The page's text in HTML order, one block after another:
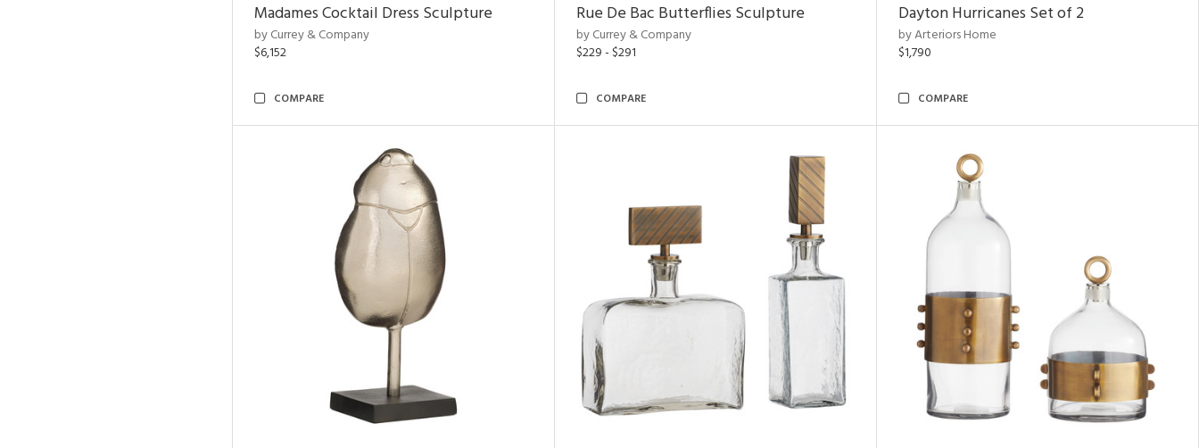
Madames Cocktail Dress Sculpture
by Currey & Company
$6,152
COMPARE
Rue De Bac Butterflies Sculpture
by Currey & Company
$229 - $291
COMPARE
Dayton Hurricanes Set of 2
by Arteriors Home
$1,790
COMPARE